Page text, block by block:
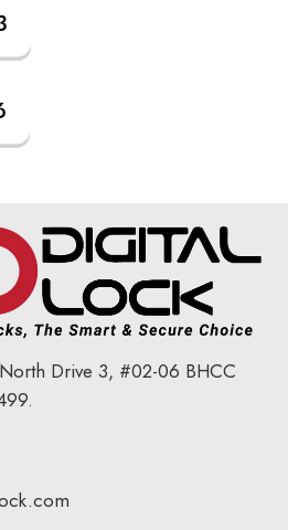
Drive 3, #02-06 BHCC